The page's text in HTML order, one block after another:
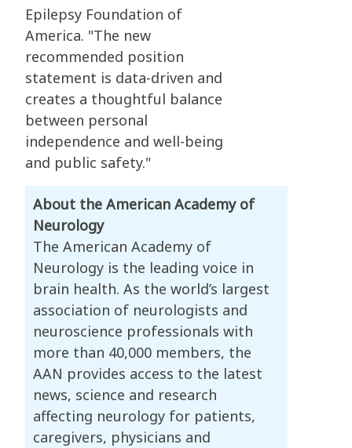
Epilepsy Foundation of
America. "The new
recommended position
statement is data-driven and
creates a thoughtful balance
between personal
independence and well-being
and public safety."
About the American Academy of
Neurology
The American Academy of
Neurology is the leading voice in
brain health. As the world’s largest
association of neurologists and
neuroscience professionals with
more than 40,000 members, the
AAN provides access to the latest
news, science and research
affecting neurology for patients,
caregivers, physicians and